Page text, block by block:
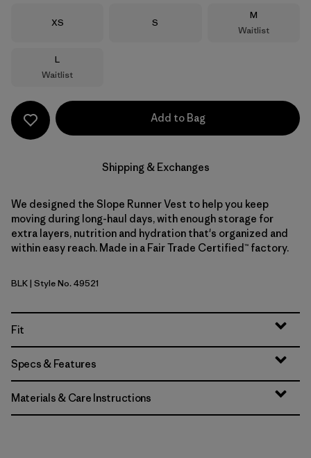
Size
XS Size
S
Size
M
Waitlist
Size
L
Waitlist
Add to Bag
Shipping & Exchanges
We designed the Slope Runner Vest to help you keep
moving during long-haul days, with enough storage for
extra layers, nutrition and hydration that's organized and
within easy reach. Made in a Fair Trade Certified™ factory.
Black
BLK| Style No. 49521
Fit
Specs & Features
Materials & Care Instructions